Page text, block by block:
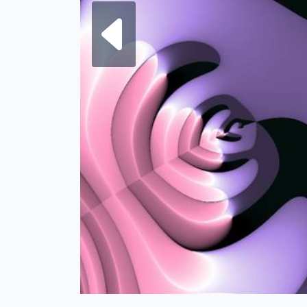
Next